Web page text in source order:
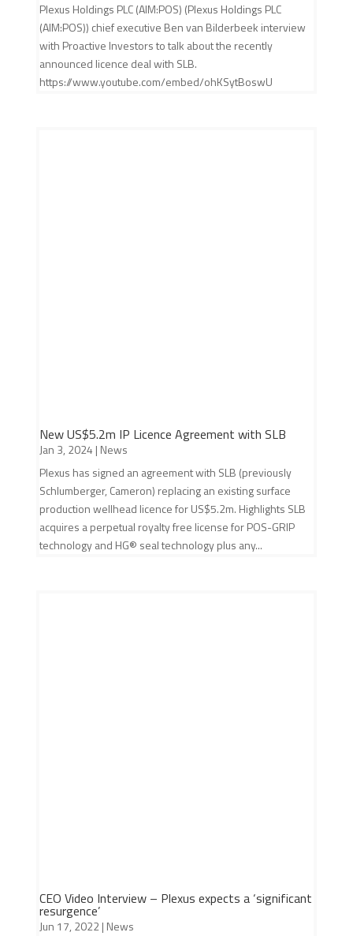
Plexus Holdings PLC (AIM:POS) (Plexus Holdings PLC
(AIM:POS)) chief executive Ben van Bilderbeek interview
with Proactive Investors to talk about the recently
announced licence deal with SLB.
https://www.youtube.com/embed/ohKSytBoswU
New US$5.2m IP Licence Agreement with SLB
Jan 3, 2024 | News
Plexus has signed an agreement with SLB (previously
Schlumberger, Cameron) replacing an existing surface
production wellhead licence for US$5.2m. Highlights SLB
acquires a perpetual royalty free license for POS-GRIP
technology and HG® seal technology plus any...
CEO Video Interview – Plexus expects a ‘significant
resurgence’
Jun 17, 2022| News